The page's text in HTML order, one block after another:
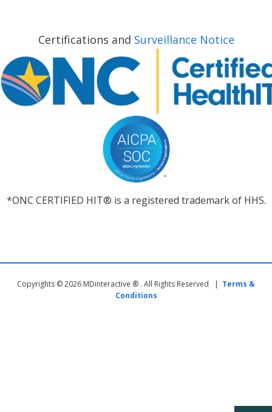
Certifications and Surveillance Notice
*ONC CERTIFIED HIT® is a registered trademark of HHS.
Copyrights © 2026 MDinteractive ® . All Rights Reserved | Terms &
Conditions